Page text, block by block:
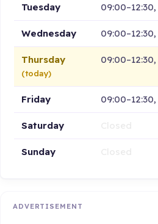
Tuesday 09:00–12:30,
Wednesday 09:00–12:30,
Thursday
(today)
09:00–12:30,
Friday 09:00–12:30,
Saturday
Sunday
ADVERTISEMENT